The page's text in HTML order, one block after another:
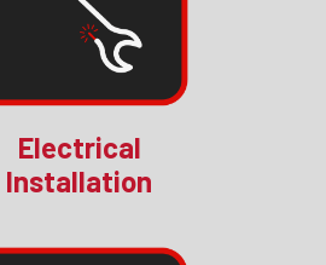
Electrical
Installation